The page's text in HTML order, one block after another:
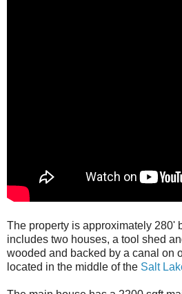
The property is approximately 280'
includes two houses, a tool shed
wooded and backed by a canal on
located in the middle of the Salt